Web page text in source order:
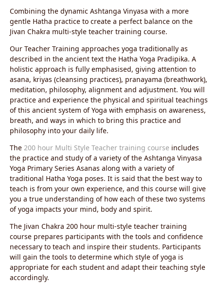
Combining the dynamic Ashtanga Vinyasa with a more
gentle Hatha practice to create a perfect balance on the
Jivan Chakra multi-style teacher training course.
Our Teacher Training approaches yoga traditionally as
described in the ancient text the Hatha Yoga Pradipika. A
holistic approach is fully emphasised, giving attention to
asana, kriyas (cleansing practices), pranayama (breathwork),
meditation, philosophy, alignment and adjustment. You will
practice and experience the physical and spiritual teachings
of this ancient system of Yoga with emphasis on awareness,
breath, and ways in which to bring this practice and
philosophy into your daily life.
The 200 hour Multi Style Teacher training course includes
the practice and study of a variety of the Ashtanga Vinyasa
Yoga Primary Series Asanas along with a variety of
traditional Hatha Yoga poses. It is said that the best way to
teach is from your own experience, and this course will give
you a true understanding of how each of these two systems
of yoga impacts your mind, body and spirit.
The Jivan Chakra 200 hour multi-style teacher training
course prepares participants with the tools and confidence
necessary to teach and inspire their students. Participants
will gain the tools to determine which style of yoga is
appropriate for each student and adapt their teaching style
accordingly.